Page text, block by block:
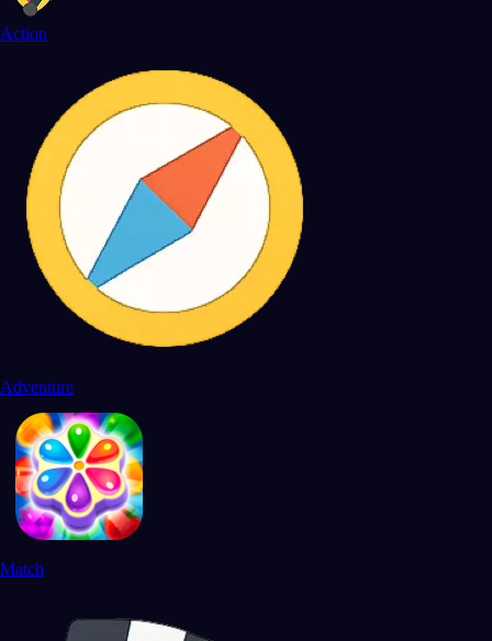
Action
Adventure
Match